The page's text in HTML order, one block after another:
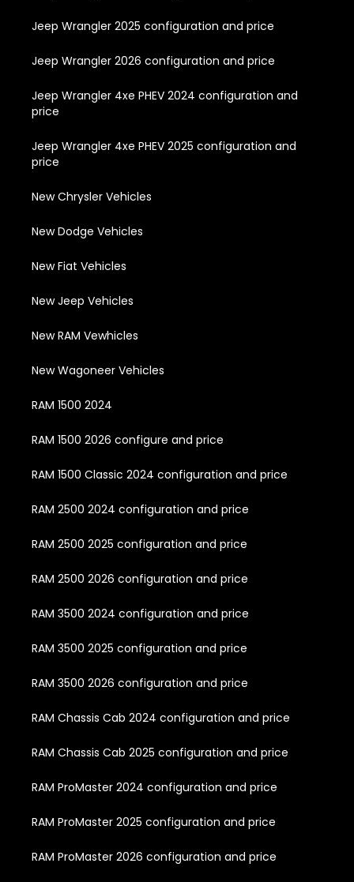
Jeep Wrangler 2025 configuration and price
Jeep Wrangler 2026 configuration and price
Jeep Wrangler 4xe PHEV 2024 configuration and
price
Jeep Wrangler 4xe PHEV 2025 configuration and
price
New Chrysler Vehicles
New Dodge Vehicles
New Fiat Vehicles
New Jeep Vehicles
New RAM Vewhicles
New Wagoneer Vehicles
RAM 1500 2024
RAM 1500 2026 configure and price
RAM 1500 Classic 2024 configuration and price
RAM 2500 2024 configuration and price
RAM 2500 2025 configuration and price
RAM 2500 2026 configuration and price
RAM 3500 2024 configuration and price
RAM 3500 2025 configuration and price
RAM 3500 2026 configuration and price
RAM Chassis Cab 2024 configuration and price
RAM Chassis Cab 2025 configuration and price
RAM ProMaster 2024 configuration and price
RAM ProMaster 2025 configuration and price
RAM ProMaster 2026 configuration and price